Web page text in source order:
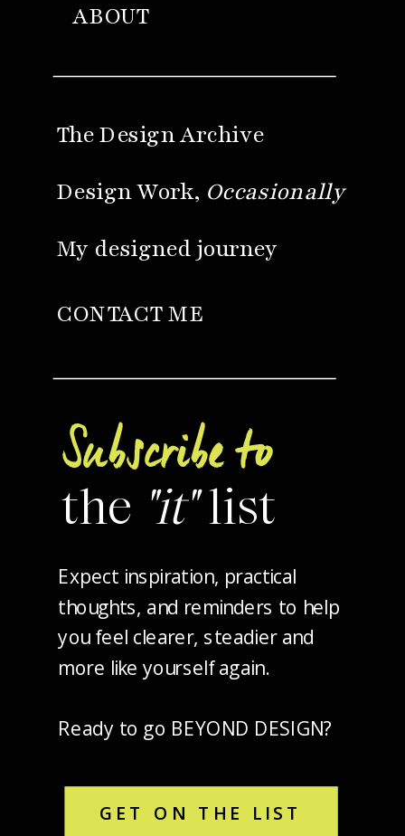
Subscribe to
the "it"list
Expect inspiration, practical
thoughts, and reminders to help
you feel clearer, steadier and
more like yourself again.
Ready to go BEYOND DESIGN?
My designed journey
Design Work, Occasionally
GET ON THE LIST
ABOUT
CONTACT ME
The Design Archive